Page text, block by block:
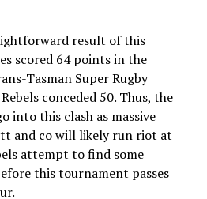
result of this
scored 64 points in the
Tasman Super Rugby
conceded 50. Thus, the
into this clash as massive
and co will likely run riot at
attempt to find some
this tournament passes